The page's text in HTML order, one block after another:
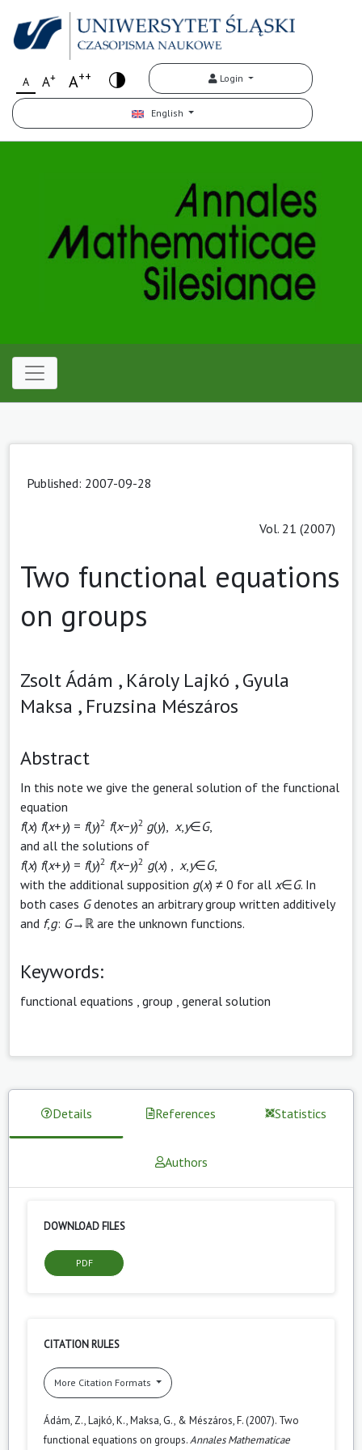
A A+ A++ Login
English
Published: 2007-09-28
Vol. 21 (2007)
Two functional equations
on groups
Zsolt Ádám , Károly Lajkó ,Gyula
Maksa , Fruzsina Mészáros
Abstract
In this note we give the general solution of the functional
equation
f(x) f(x+y) = f(y)2 f(x−y)2 g(y), x, y∈G,
and all the solutions of
f(x) f(x+y) = f(y)2 f(x−y)2 g(x) , x, y∈G,
with the additional supposition g(x) ≠ 0 for all x∈G. In
both cases Gdenotes an arbitrary group written additively
and f,g: G→ℝ are the unknown functions.
Keywords:
functional equations group general solution
Details References Statistics
Authors
DOWNLOAD FILES
PDF
CITATION RULES
More Citation Formats
Ádám, Z., Lajkó, K., Maksa, G., & Mészáros, F. (2007). Two
functional equations on groups.Annales Mathematicae